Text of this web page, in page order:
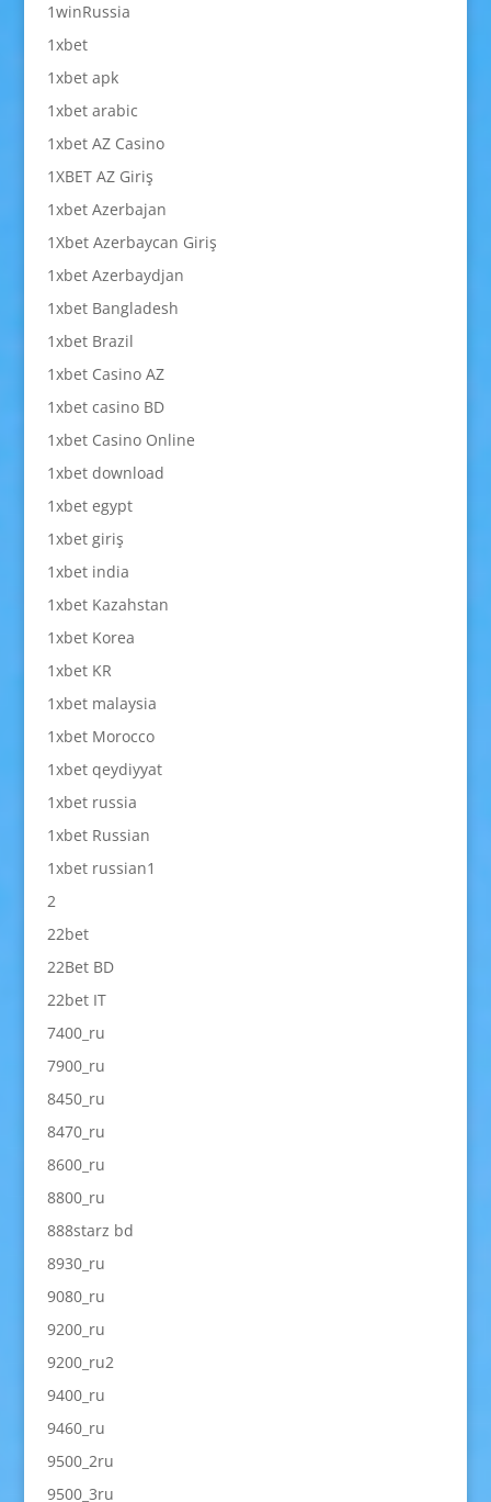
1winRussia
1xbet
1xbet apk
1xbet arabic
1xbet AZ Casino
1XBET AZ Giriş
1xbet Azerbajan
1Xbet Azerbaycan Giriş
1xbet Azerbaydjan
1xbet Bangladesh
1xbet Brazil
1xbet Casino AZ
1xbet casino BD
1xbet Casino Online
1xbet download
1xbet egypt
1xbet giriş
1xbet india
1xbet Kazahstan
1xbet Korea
1xbet KR
1xbet malaysia
1xbet Morocco
1xbet qeydiyyat
1xbet russia
1xbet Russian
1xbet russian1
2
22bet
22Bet BD
22bet IT
7400_ru
7900_ru
8450_ru
8470_ru
8600_ru
8800_ru
888starz bd
8930_ru
9080_ru
9200_ru
9200_ru2
9400_ru
9460_ru
9500_2ru
9500_3ru